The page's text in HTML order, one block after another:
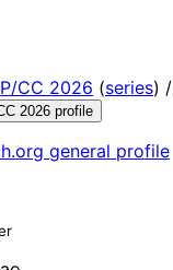
CC 2026 (series) /
2026 profile
general profile